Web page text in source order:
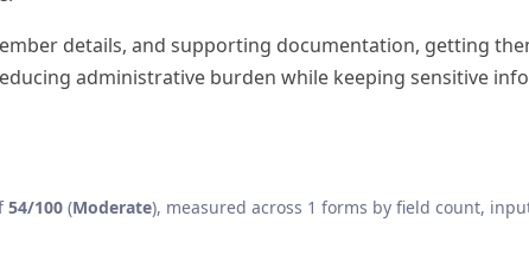
details, and supporting documentation, getting
administrative burden while keeping sensitive
54/100 (Moderate), measured across 1 forms by field count,